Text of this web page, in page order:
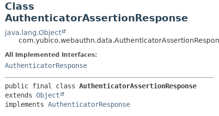
Class
AuthenticatorAssertionResponse
java.lang.Object
All Implemented Interfaces:
AuthenticatorResponse
public final class AuthenticatorAssertionResponse
extends Object
implements AuthenticatorResponse